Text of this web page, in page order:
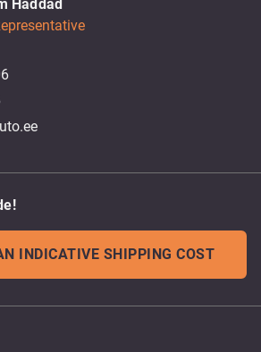
Haddad
INDICATIVE SHIPPING COST